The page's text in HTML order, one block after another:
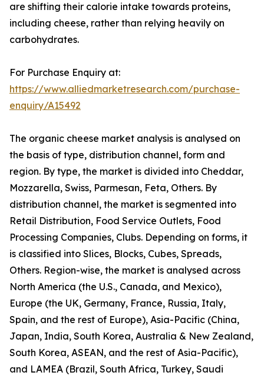
are shifting their calorie intake towards proteins,
including cheese, rather than relying heavily on
carbohydrates.
For Purchase Enquiry at:
https://www.alliedmarketresearch.com/purchase-
enquiry/A15492
The organic cheese market analysis is analysed on
the basis of type, distribution channel, form and
region. By type, the market is divided into Cheddar,
Mozzarella, Swiss, Parmesan, Feta, Others. By
distribution channel, the market is segmented into
Retail Distribution, Food Service Outlets, Food
Processing Companies, Clubs. Depending on forms, it
is classified into Slices, Blocks, Cubes, Spreads,
Others. Region-wise, the market is analysed across
North America (the U.S., Canada, and Mexico),
Europe (the UK, Germany, France, Russia, Italy,
Spain, and the rest of Europe), Asia-Pacific (China,
Japan, India, South Korea, Australia & New Zealand,
South Korea, ASEAN, and the rest of Asia-Pacific),
and LAMEA (Brazil, South Africa, Turkey, Saudi